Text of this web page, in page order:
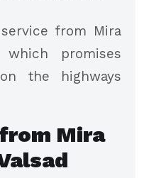
from Mira
which promises
the highways
Mira